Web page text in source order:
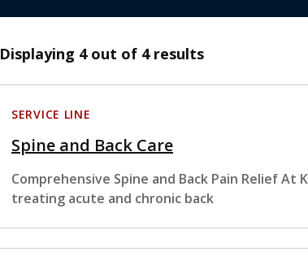
Displaying 4out of 4 results
SERVICE LINE
Spine and Back Care
Comprehensive Spine and Back Pain Relief At
treating acute and chronic back